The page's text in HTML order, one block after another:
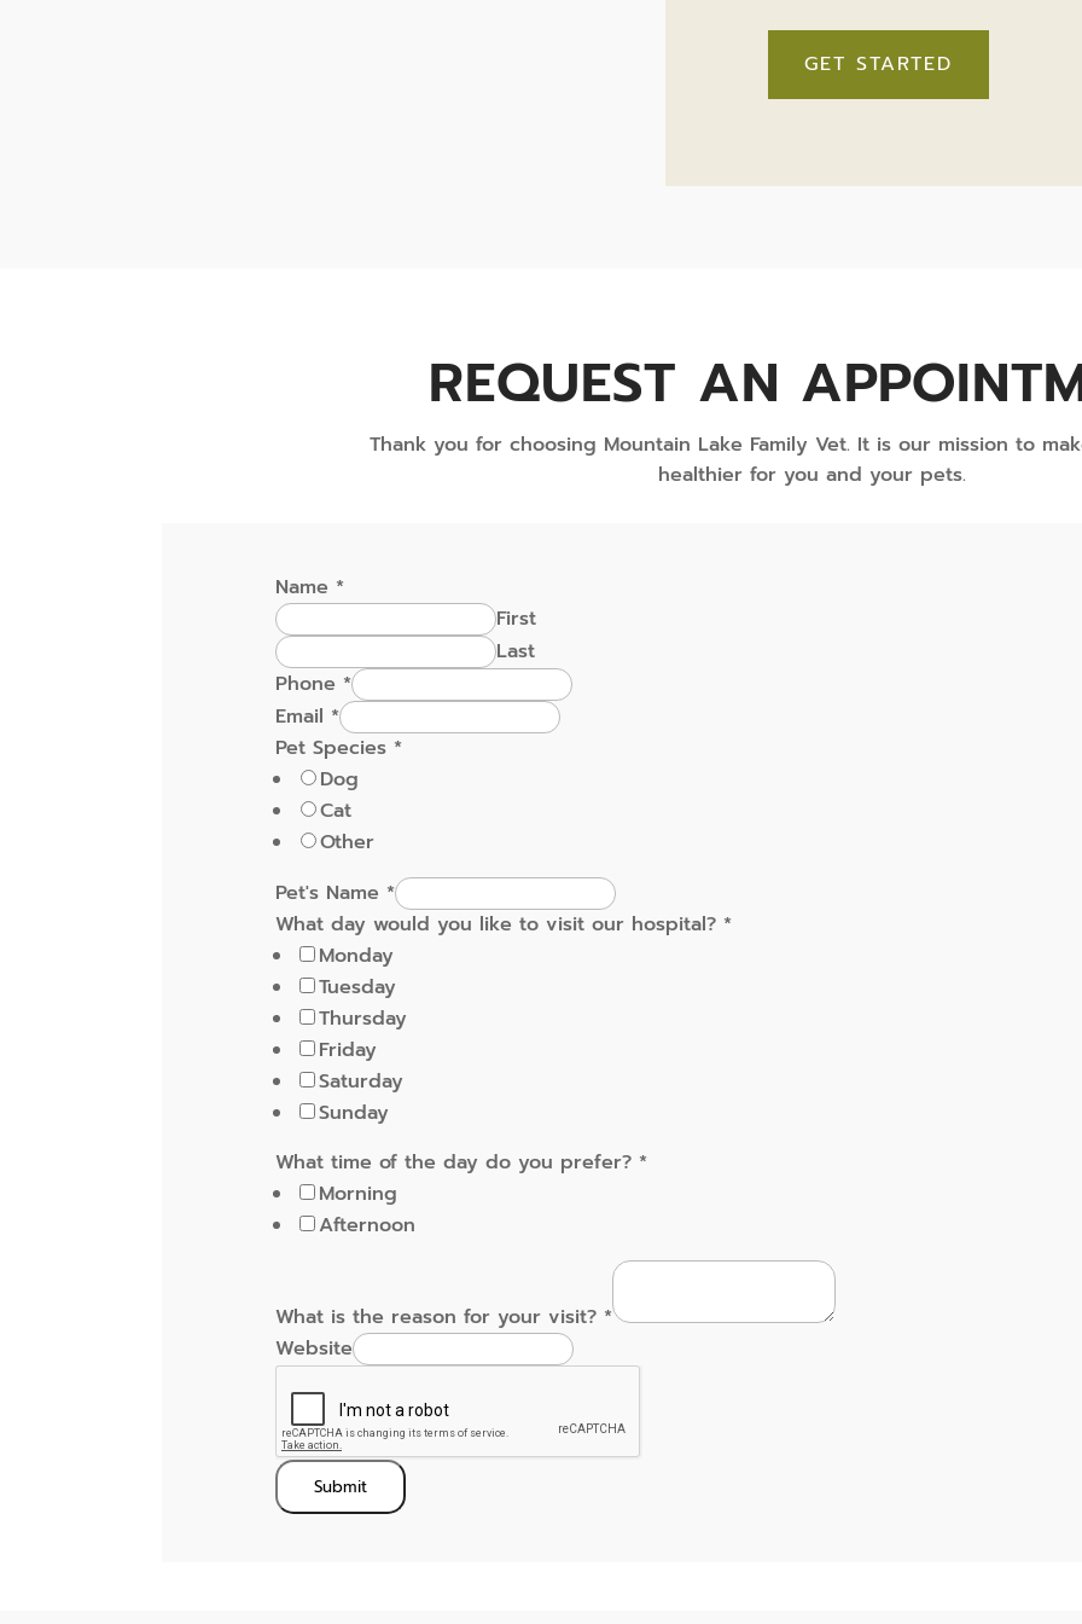
GET STARTED
REQUEST AN
Thank you for choosing Mountain Lake Family Vet. It is our mission to
healthier for you and your pets.
Name *
First
Last
Phone *
Email *
Pet Species *
Dog
Cat
Other
Pet's Name *
What day would you like to visit our hospital? *
Monday
Tuesday
Thursday
Friday
Saturday
Sunday
What time of the day do you prefer? *
Morning
Afternoon
What is the reason for your visit? *
Website
Submit